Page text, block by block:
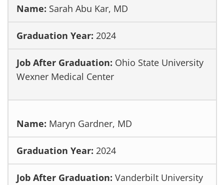
Sarah Abu Kar, MD
2024
Ohio State University
Wexner Medical Center
Maryn Gardner, MD
2024
Vanderbilt University